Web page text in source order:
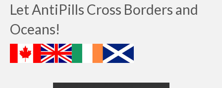
Let AntiPills Cross Borders and
Oceans!